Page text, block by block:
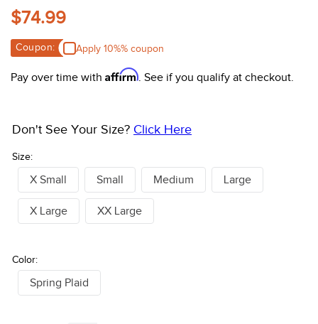
$74.99
Coupon: Apply 10%% coupon
Pay over time with Affirm. See if you qualify at checkout.
Size:
Don't See Your Size? Click Here
X Small Small Medium Large
X Large XX Large
Color:
Spring Plaid